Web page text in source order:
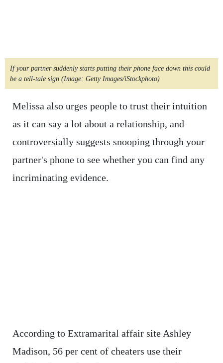
If your partner suddenly starts putting their phone face down this could
be a tell-tale sign(Image: Getty Images/iStockphoto)
Melissa also urges people to trust their intuition
as it can say a lot about a relationship, and
controversially suggests snooping through your
partner's phone to see whether you can find any
incriminating evidence.
According to Extramarital affair site Ashley
Madison, 56 per cent of cheaters use their